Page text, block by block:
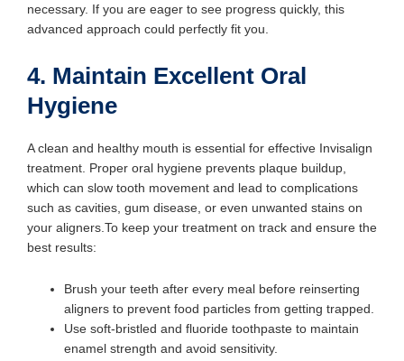
necessary. If you are eager to see progress quickly, this
advanced approach could perfectly fit you.
4. Maintain Excellent Oral
Hygiene
A clean and healthy mouth is essential for effective Invisalign
treatment. Proper oral hygiene prevents plaque buildup,
which can slow tooth movement and lead to complications
such as cavities, gum disease, or even unwanted stains on
your aligners.To keep your treatment on track and ensure the
best results:
Brush your teeth after every meal before reinserting
aligners to prevent food particles from getting trapped.
Use soft-bristled and fluoride toothpaste to maintain
enamel strength and avoid sensitivity.